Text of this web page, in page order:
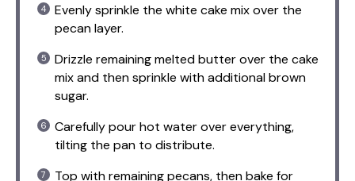
Evenly sprinkle the white cake mix over the
pecan layer.
Drizzle remaining melted butter over the cake
mix and then sprinkle with additional brown
sugar.
Carefully pour hot water over everything,
tilting the pan to distribute.
Top with remaining pecans, then bake for